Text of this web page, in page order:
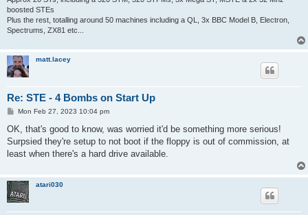
boosted STEs
Plus the rest, totalling around 50 machines including a QL, 3x BBC Model B, Electron,
Spectrums, ZX81 etc...
matt.lacey
Re: STE - 4 Bombs on Start Up
P
s
Mon Feb 27, 2023 10:04 pm
OK, that's good to know, was worried it'd be something more serious!
Surpsied they're setup to not boot if the floppy is out of commission, at
least when there's a hard drive available.
atari030